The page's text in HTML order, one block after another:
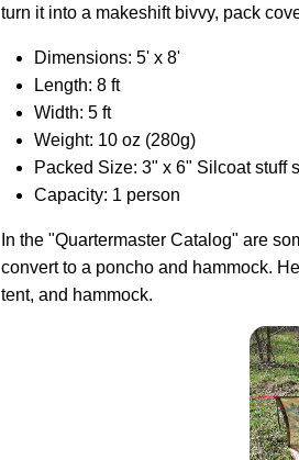
turn it into a makeshift bivvy, pack
Dimensions: 5' x 8'
Length: 8 ft
Width: 5 ft
Weight: 10 oz (280g)
Packed Size: 3" x 6" Silcoat stuff
Capacity: 1 person
In the "Quartermaster Catalog" are
convert to a poncho and hammock.
tent, and hammock.